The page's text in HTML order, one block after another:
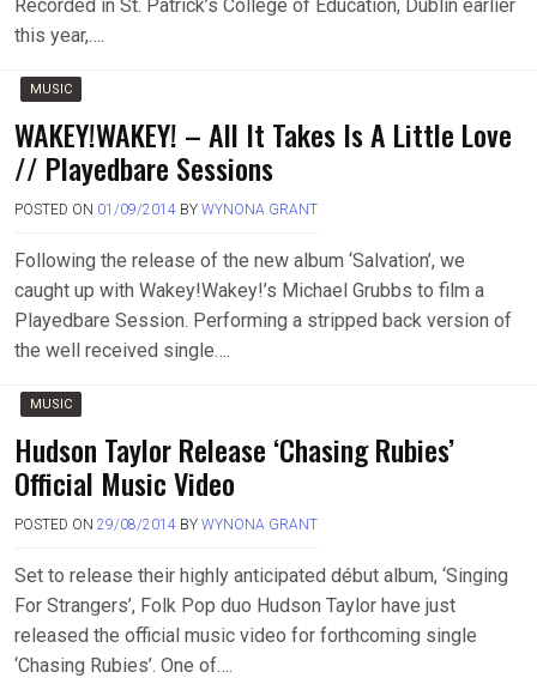
Recorded in St. Patrick’s College of Education, Dublin earlier
this year,….
MUSIC
WAKEY!WAKEY! – All It Takes Is A Little Love
// Playedbare Sessions
POSTED ON 01/09/2014 BY WYNONA GRANT
Following the release of the new album ‘Salvation’, we
caught up with Wakey!Wakey!’s Michael Grubbs to film a
Playedbare Session. Performing a stripped back version of
the well received single….
MUSIC
Hudson Taylor Release ‘Chasing Rubies’
Official Music Video
POSTED ON 29/08/2014 BY WYNONA GRANT
Set to release their highly anticipated début album, ‘Singing
For Strangers’, Folk Pop duo Hudson Taylor have just
released the official music video for forthcoming single
‘Chasing Rubies’. One of….